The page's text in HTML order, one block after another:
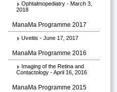
Ophtalmopediatry - March 3,
2018
ManaMa Programme 2017
Uveitis - June 17, 2017
ManaMa Programme 2016
Imaging of the Retina and
Contactology - April 16, 2016
ManaMa Programme 2015